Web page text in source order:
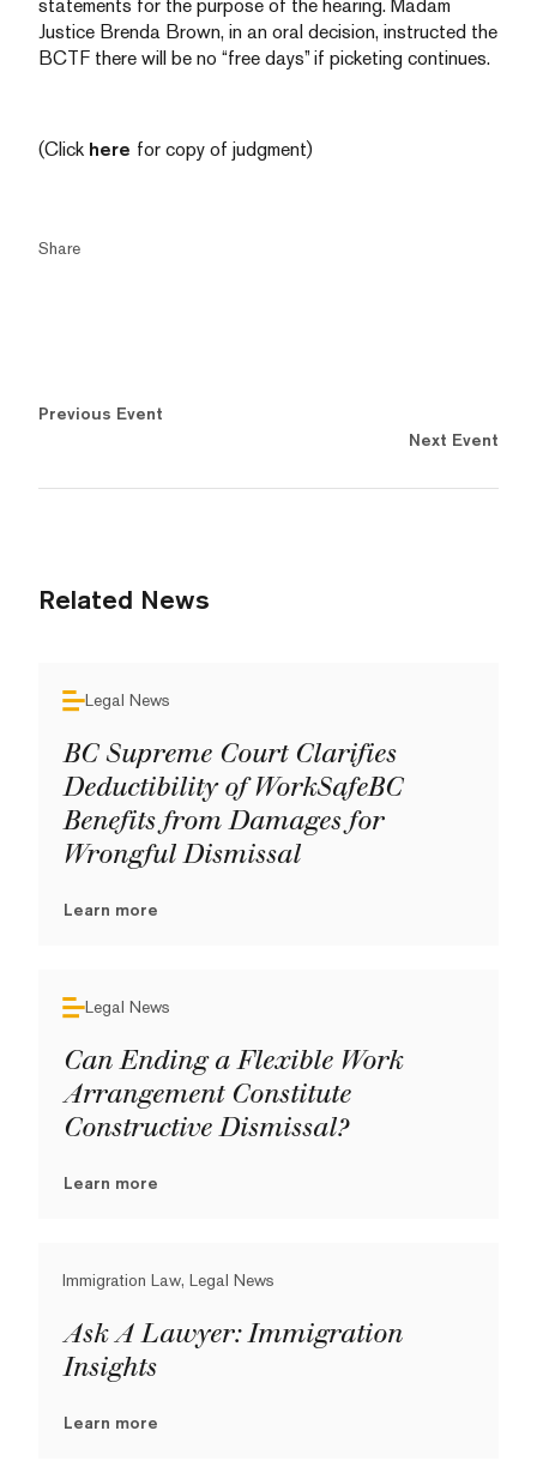
statements for the purpose of the hearing. Madam
Justice Brenda Brown, in an oral decision, instructed the
BCTF there will be no “free days” if picketing continues.
(Click here for copy of judgment)
Share
Previous Event
Next Event
Related News
Legal News
BC Supreme Court Clarifies
Deductibility of WorkSafeBC
Benefits from Damages for
Wrongful Dismissal
Learn more
Legal News
Can Ending a Flexible Work
Arrangement Constitute
Constructive Dismissal?
Learn more
Immigration Law, Legal News
Ask A Lawyer: Immigration
Insights
Learn more